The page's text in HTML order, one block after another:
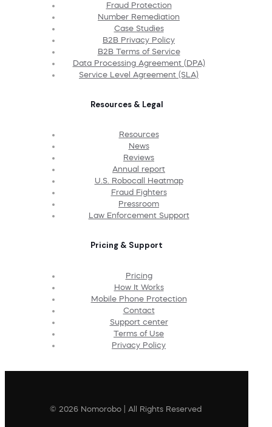
Fraud Protection
Number Remediation
Case Studies
B2B Privacy Policy
B2B Terms of Service
Data Processing Agreement (DPA)
Service Level Agreement (SLA)
Resources & Legal
Resources
News
Reviews
Annual report
U.S. Robocall Heatmap
Fraud Fighters
Pressroom
Law Enforcement Support
Pricing & Support
Pricing
How It Works
Mobile Phone Protection
Contact
Support center
Terms of Use
Privacy Policy
© 2026 Nomorobo | All Rights Reserved